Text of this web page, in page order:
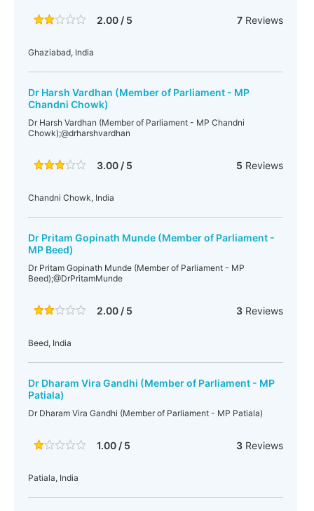
2.00 / 5 7Reviews
Ghaziabad, India
Dr Harsh Vardhan (Member of Parliament - MP
Chandni Chowk)
Dr Harsh Vardhan (Member of Parliament - MP Chandni
Chowk);@drharshvardhan
3.00 / 5 5 Reviews
Chandni Chowk, India
Dr Pritam Gopinath Munde (Member of Parliament -
MP Beed)
Dr Pritam Gopinath Munde (Member of Parliament - MP
Beed);@DrPritamMunde
2.00 / 5 3Reviews
Beed, India
Dr Dharam Vira Gandhi (Member of Parliament - MP
Patiala)
Dr Dharam Vira Gandhi (Member of Parliament - MP Patiala)
1.00 / 5 3Reviews
Patiala, India